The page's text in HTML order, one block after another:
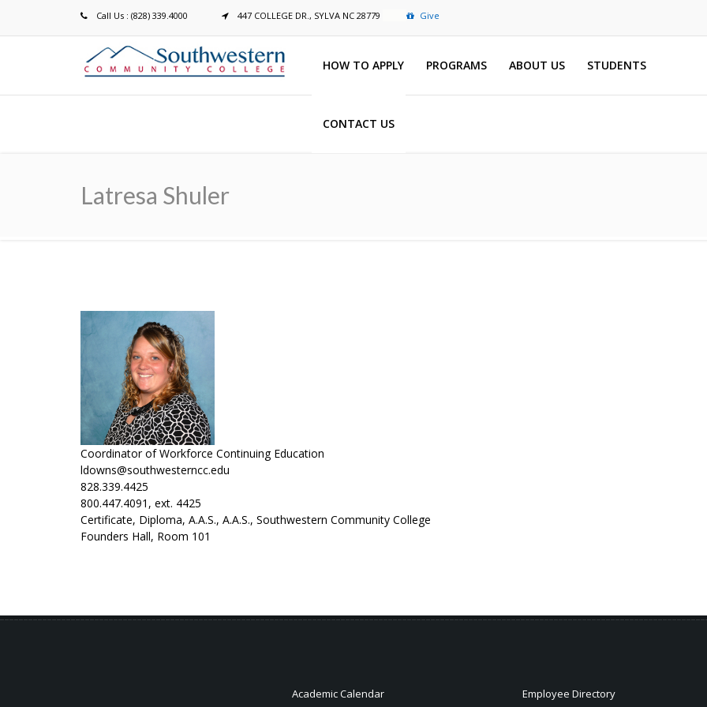
Call Us : (828) 339.4000 447 COLLEGE DR., SYLVA NC 28779 Give
HOW TO APPLY PROGRAMS ABOUT US STUDENTS
CONTACT US
Latresa Shuler
Breadcrumb
Coordinator of Workforce Continuing Education
ldowns@southwesterncc.edu
828.339.4425
800.447.4091, ext. 4425
Certificate, Diploma, A.A.S., A.A.S., Southwestern Community College
Founders Hall, Room 101
Academic Calendar Employee Directory